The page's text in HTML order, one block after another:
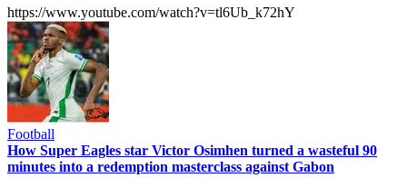
https://www.youtube.com/watch?v=tl6Ub_k72hY
Football
How Super Eagles star Victor Osimhen turned a wasteful 90
minutes into a redemption masterclass against Gabon